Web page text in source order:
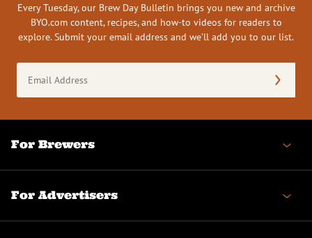
Every Tuesday, our Brew Day Bulletin brings you new and archive
BYO.com content, recipes, and how-to videos for readers to
explore. Submit your email address and we’ll add you to our list.
Address
(Required)
For Brewers
For Advertisers